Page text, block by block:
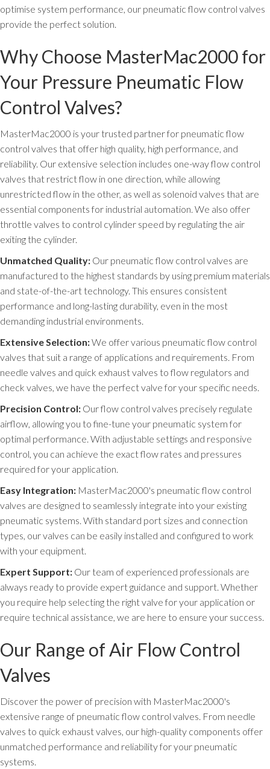
optimise system performance, our pneumatic flow control valves
provide the perfect solution.
Why Choose MasterMac2000 for
Your Pressure Pneumatic Flow
Control Valves?
MasterMac2000 is your trusted partner for pneumatic flow
control valves that offer high quality, high performance, and
reliability. Our extensive selection includes one-way flow control
valves that restrict flow in one direction, while allowing
unrestricted flow in the other, as well as solenoid valves that are
essential components for industrial automation. We also offer
throttle valves to control cylinder speed by regulating the air
exiting the cylinder.
Unmatched Quality: Our pneumatic flow control valves are
manufactured to the highest standards by using premium materials
and state-of-the-art technology. This ensures consistent
performance and long-lasting durability, even in the most
demanding industrial environments.
Extensive Selection:We offer various pneumatic flow control
valves that suit a range of applications and requirements. From
needle valves and quick exhaust valves to flow regulators and
check valves, we have the perfect valve for your specific needs.
Precision Control: Our flow control valves precisely regulate
airflow, allowing you to fine-tune your pneumatic system for
optimal performance. With adjustable settings and responsive
control, you can achieve the exact flow rates and pressures
required for your application.
Easy Integration: MasterMac2000's pneumatic flow control
valves are designed to seamlessly integrate into your existing
pneumatic systems. With standard port sizes and connection
types, our valves can be easily installed and configured to work
with your equipment.
Expert Support: Our team of experienced professionals are
always ready to provide expert guidance and support. Whether
you require help selecting the right valve for your application or
require technical assistance, we are here to ensure your success.
Our Range of Air Flow Control
Valves
Discover the power of precision with MasterMac2000's
extensive range of pneumatic flow control valves. From needle
valves to quick exhaust valves, our high-quality components offer
unmatched performance and reliability for your pneumatic
systems.